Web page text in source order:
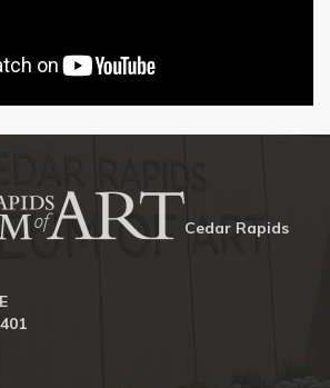
Cedar Rapids